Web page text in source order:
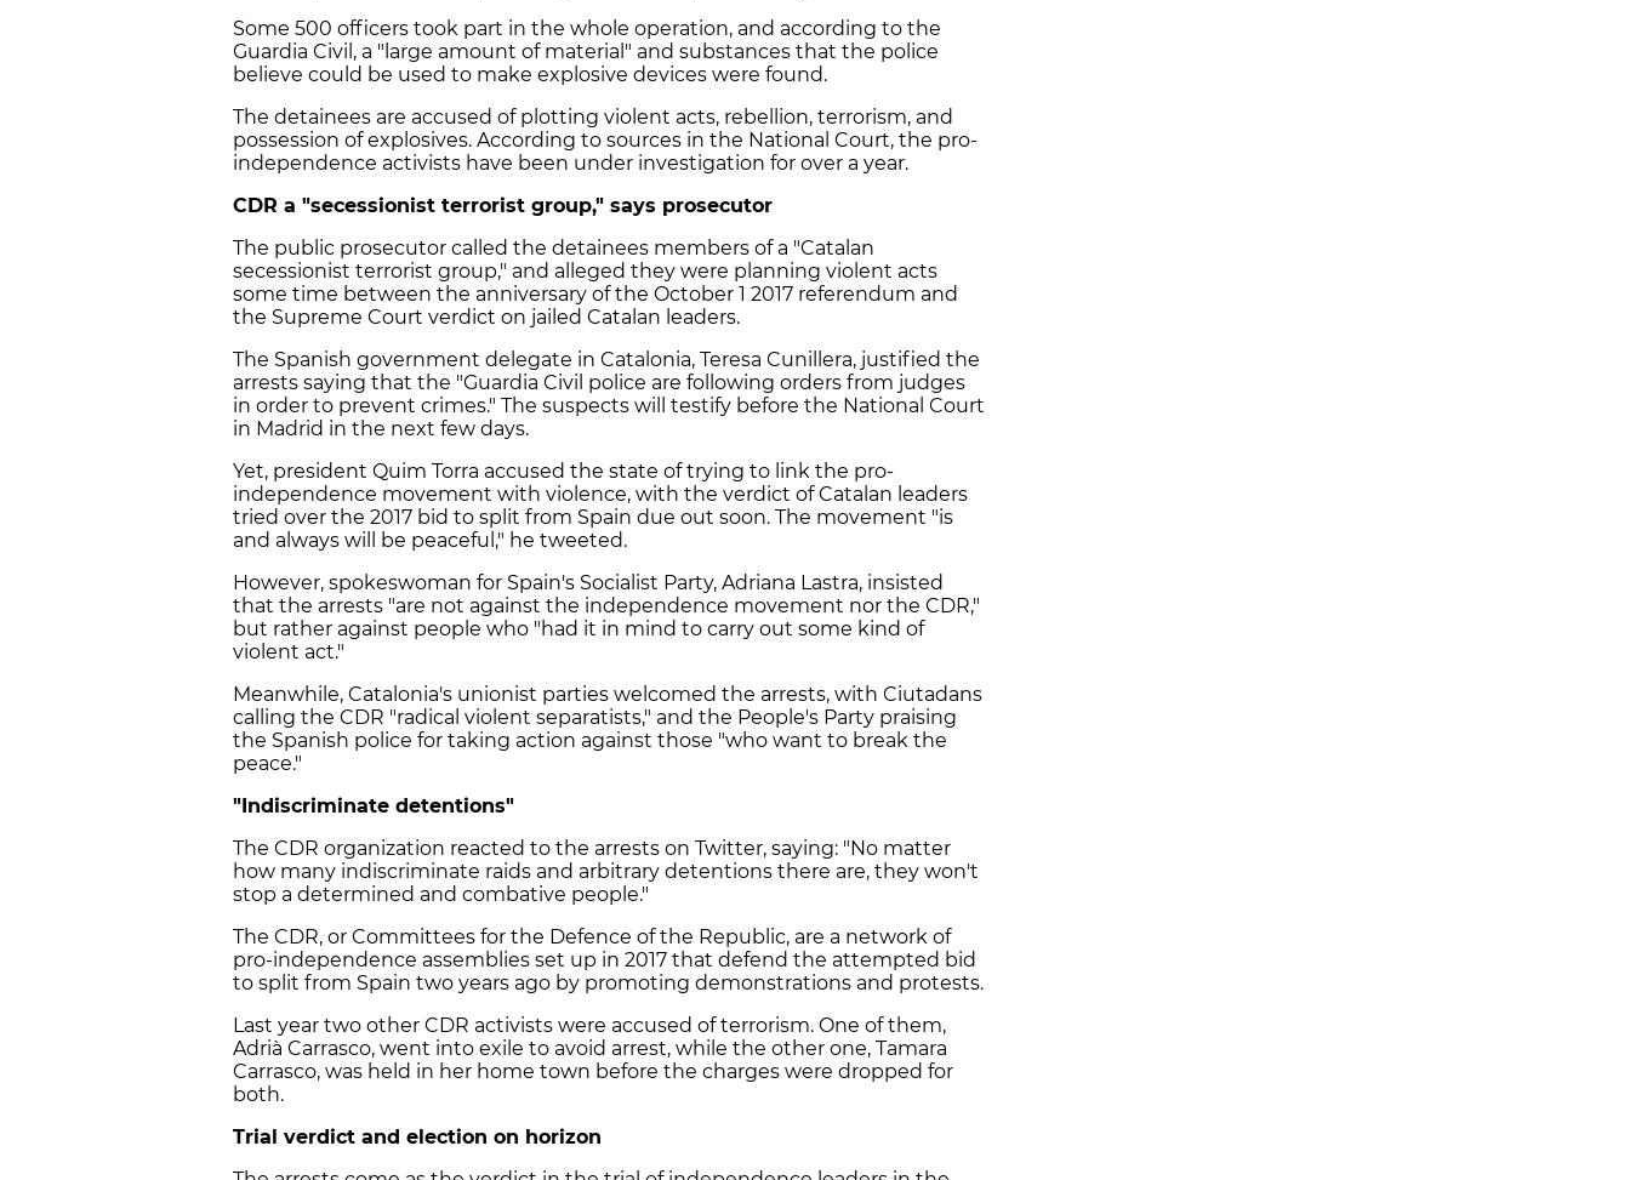
Some 500 officers took part in the whole operation, and according to the
Guardia Civil, a "large amount of material" and substances that the police
believe could be used to make explosive devices were found.
The detainees are accused of plotting violent acts, rebellion, terrorism, and
possession of explosives. According to sources in the National Court, the pro-
independence activists have been under investigation for over a year.
CDR a "secessionist terrorist group," says prosecutor
The public prosecutor called the detainees members of a "Catalan
secessionist terrorist group," and alleged they were planning violent acts
some time between the anniversary of the October 1 2017 referendum and
the Supreme Court verdict on jailed Catalan leaders.
The Spanish government delegate in Catalonia, Teresa Cunillera, justified the
arrests saying that the "Guardia Civil police are following orders from judges
in order to prevent crimes." The suspects will testify before the National Court
in Madrid in the next few days.
Yet, president Quim Torra accused the state of trying to link the pro-
independence movement with violence, with the verdict of Catalan leaders
tried over the 2017 bid to split from Spain due out soon. The movement "is
and always will be peaceful," he tweeted.
However, spokeswoman for Spain's Socialist Party, Adriana Lastra, insisted
that the arrests "are not against the independence movement nor the CDR,"
but rather against people who "had it in mind to carry out some kind of
violent act."
Meanwhile, Catalonia's unionist parties welcomed the arrests, with Ciutadans
calling the CDR "radical violent separatists," and the People's Party praising
the Spanish police for taking action against those "who want to break the
peace."
"Indiscriminate detentions"
The CDR organization reacted to the arrests on Twitter, saying: "No matter
how many indiscriminate raids and arbitrary detentions there are, they won't
stop a determined and combative people."
The CDR, or Committees for the Defence of the Republic, are a network of
pro-independence assemblies set up in 2017 that defend the attempted bid
to split from Spain two years ago by promoting demonstrations and protests.
Last year two other CDR activists were accused of terrorism. One of them,
Adrià Carrasco, went into exile to avoid arrest, while the other one, Tamara
Carrasco, was held in her home town before the charges were dropped for
both.
Trial verdict and election on horizon